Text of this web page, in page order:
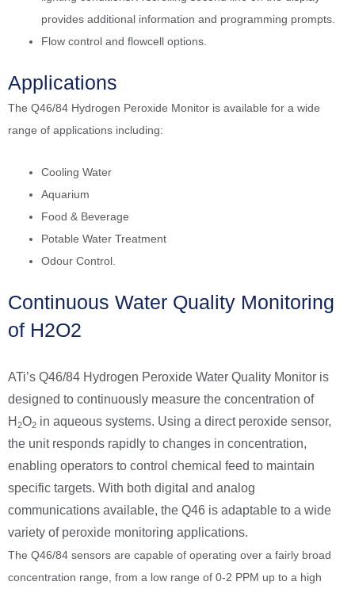
provides additional information and programming prompts.
Flow control and flowcell options.
Applications
The Q46/84 Hydrogen Peroxide Monitor is available for a wide
range of applications including:
Cooling Water
Aquarium
Food & Beverage
Potable Water Treatment
Odour Control.
Continuous Water Quality Monitoring
of H2O2
ATi’s Q46/84 Hydrogen Peroxide Water Quality Monitor is
designed to continuously measure the concentration of
H 2O2 in aqueous systems. Using a direct peroxide sensor,
the unit responds rapidly to changes in concentration,
enabling operators to control chemical feed to maintain
specific targets. With both digital and analog
communications available, the Q46 is adaptable to a wide
variety of peroxide monitoring applications.
The Q46/84 sensors are capable of operating over a fairly broad
concentration range, from a low range of 0-2 PPM up to a high